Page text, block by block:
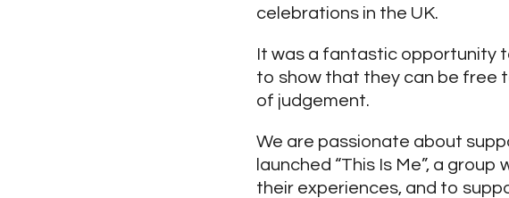
celebrations in the UK.
It was a fantastic opportunity
to show that they can be free
of judgement.
We are passionate about
launched “This Is Me”, a
their experiences, and to